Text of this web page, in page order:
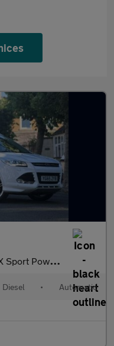
AWD Euro 6 (s/s) 5dr
Diesel • Automatic